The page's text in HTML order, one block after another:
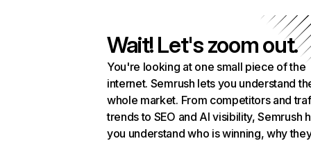
Wait! Let's zoom out.
You're looking at one small piece of the
internet. Semrush lets you understand
whole market. From competitors and
trends to SEO and AI visibility, Semrush
you understand who is winning, why